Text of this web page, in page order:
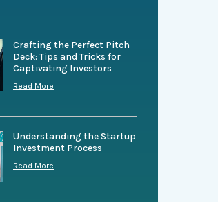
Crafting the Perfect Pitch
Deck: Tips and Tricks for
Captivating Investors
Read More
Understanding the Startup
Investment Process
Read More